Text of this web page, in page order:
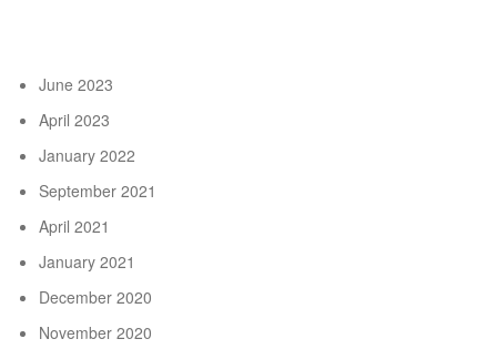
June 2023
April 2023
January 2022
September 2021
April 2021
January 2021
December 2020
November 2020